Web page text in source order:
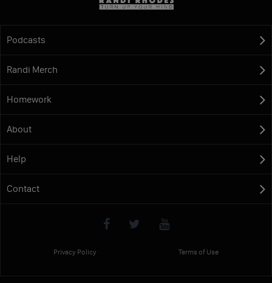
Podcasts
Randi Merch
Homework
About
Help
Contact
Privacy Policy Terms of Use